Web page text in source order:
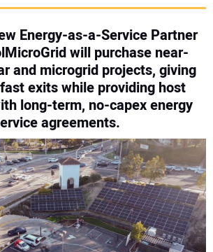
Energy-as-a-Service Partner
will purchase near-
and microgrid projects, giving
exits while providing host
long-term, no-capex energy
agreements.